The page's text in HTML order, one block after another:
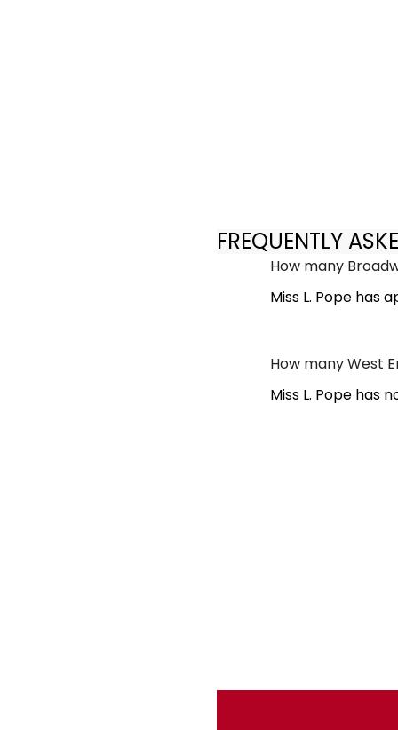
FREQUENTLY
How many
Miss L. Pope has
How many West
Miss L. Pope has